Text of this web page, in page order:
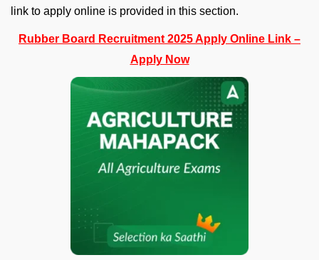
link to apply online is provided in this section.
Rubber Board Recruitment 2025 Apply Online Link –
Apply Now